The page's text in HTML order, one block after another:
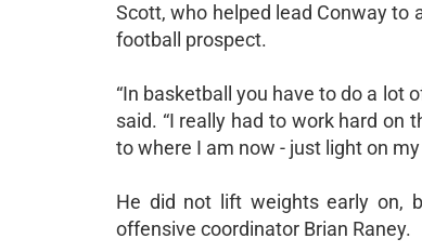
Scott, who helped lead Conway to
football prospect.
“In basketball you have to do a lot
said. “I really had to work hard
to where I am now - just light on my
He did not lift weights early on,
offensive coordinator Brian Raney.